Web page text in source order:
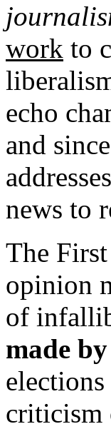
work to
echo
and
news to
The
opinion
of
made
criticism